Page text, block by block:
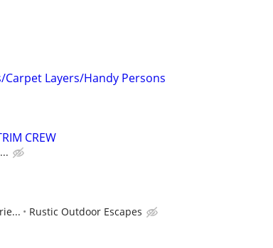
Layers/Handy Persons
CREW
Rustic Outdoor Escapes